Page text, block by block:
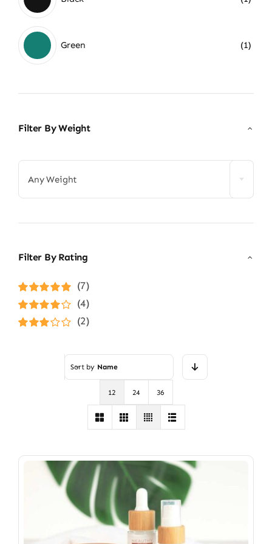
Green (1)
Filter By Weight
Any Weight
Filter By Rating
Rated5out of
5
(7)
Rated4
out of 5
(4)
(2)
Sort by Name
12 24 36